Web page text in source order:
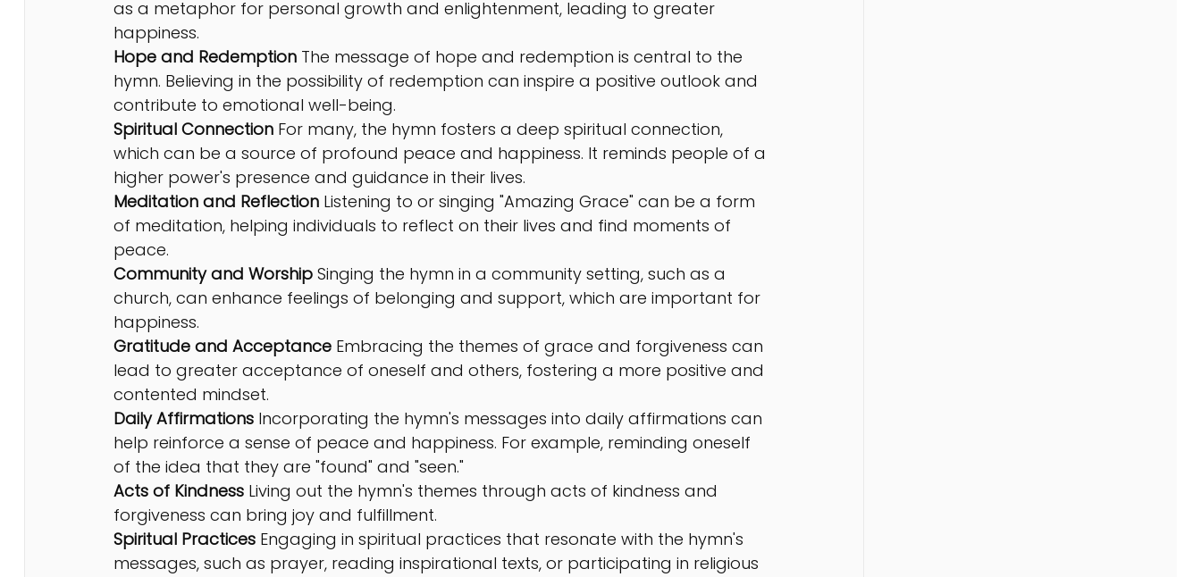
as a metaphor for personal growth and enlightenment, leading to greater
happiness.
Hope and Redemption The message of hope and redemption is central to the
hymn. Believing in the possibility of redemption can inspire a positive outlook and
contribute to emotional well-being.
Spiritual Connection For many, the hymn fosters a deep spiritual connection,
which can be a source of profound peace and happiness. It reminds people of a
higher power's presence and guidance in their lives.
Meditation and Reflection Listening to or singing "Amazing Grace" can be a form
of meditation, helping individuals to reflect on their lives and find moments of
peace.
Community and Worship Singing the hymn in a community setting, such as a
church, can enhance feelings of belonging and support, which are important for
happiness.
Gratitude and Acceptance Embracing the themes of grace and forgiveness can
lead to greater acceptance of oneself and others, fostering a more positive and
contented mindset.
Daily Affirmations Incorporating the hymn's messages into daily affirmations can
help reinforce a sense of peace and happiness. For example, reminding oneself
of the idea that they are "found" and "seen."
Acts of Kindness Living out the hymn's themes through acts of kindness and
forgiveness can bring joy and fulfillment.
Spiritual Practices Engaging in spiritual practices that resonate with the hymn's
messages, such as prayer, reading inspirational texts, or participating in religious